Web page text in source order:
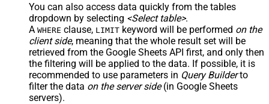
You can also access data quickly from the tables
dropdown by selecting <Select table>.
A WHERE clause, LIMIT keyword will be performed on the
client side, meaning that the whole result set will be
retrieved from the Google Sheets API first, and only then
the filtering will be applied to the data. If possible, it is
recommended to use parameters in Query Builderto
filter the data on the server side(in Google Sheets
servers).